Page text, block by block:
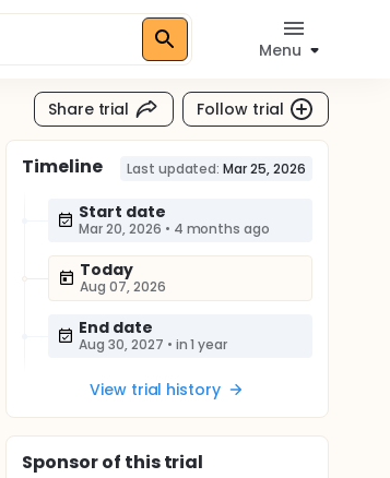
Menu
Share trial Follow trial
Timeline Last updated: Mar 25, 2026
Start date
Mar 20, 2026 • 4 months ago
Today
Aug 07, 2026
End date
Aug 30, 2027 • in 1 year
View trial history
Sponsorof this trial